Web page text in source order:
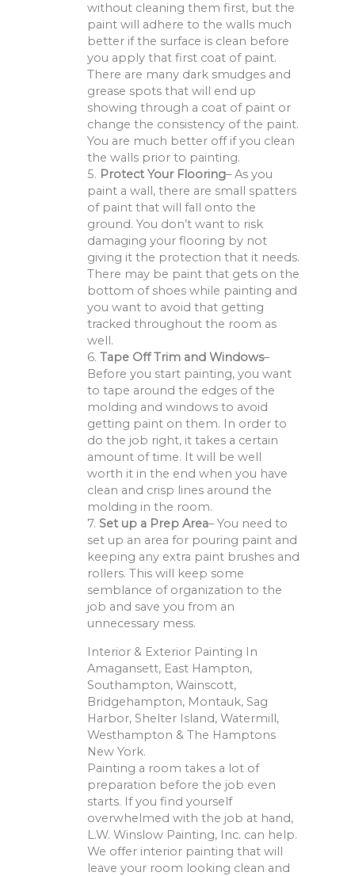
without cleaning them first, but the
paint will adhere to the walls much
better if the surface is clean before
you apply that first coat of paint.
There are many dark smudges and
grease spots that will end up
showing through a coat of paint or
change the consistency of the paint.
You are much better off if you clean
the walls prior to painting.
5. Protect Your Flooring– As you
paint a wall, there are small spatters
of paint that will fall onto the
ground. You don’t want to risk
damaging your flooring by not
giving it the protection that it needs.
There may be paint that gets on the
bottom of shoes while painting and
you want to avoid that getting
tracked throughout the room as
well.
6. Tape Off Trim and Windows–
Before you start painting, you want
to tape around the edges of the
molding and windows to avoid
getting paint on them. In order to
do the job right, it takes a certain
amount of time. It will be well
worth it in the end when you have
clean and crisp lines around the
molding in the room.
7. Set up a Prep Area– You need to
set up an area for pouring paint and
keeping any extra paint brushes and
rollers. This will keep some
semblance of organization to the
job and save you from an
unnecessary mess.
Interior & Exterior Painting In
Amagansett, East Hampton,
Southampton, Wainscott,
Bridgehampton, Montauk, Sag
Harbor, Shelter Island, Watermill,
Westhampton & The Hamptons
New York.
Painting a room takes a lot of
preparation before the job even
starts. If you find yourself
overwhelmed with the job at hand,
L.W. Winslow Painting, Inc. can help.
We offer interior painting that will
leave your room looking clean and